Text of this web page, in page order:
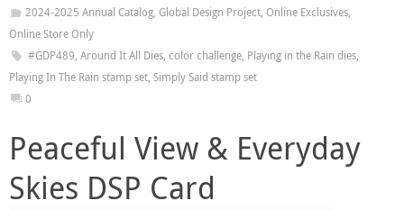
2024-2025 Annual Catalog, Global Design Project, Online Exclusives,
Online Store Only
#GDP489, Around It All Dies, color challenge, Playing in the Rain dies,
Playing In The Rain stamp set, Simply Said stamp set
0
Peaceful View & Everyday
Skies DSP Card